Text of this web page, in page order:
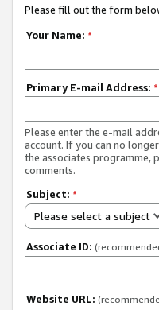
Please fill out the form
Your Name: *
Primary E-mail Address: *
Please enter the e-mail
account. If you can no
the associates programme,
comments.
Subject: *
Please select a subject
Associate ID:
Website URL: